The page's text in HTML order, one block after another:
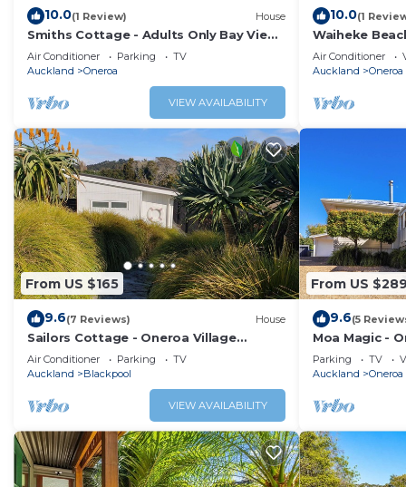
10.0(1 Review) House
Smiths Cottage - Adults Only Bay View
Retreat
Air Conditioner Parking
TV
Auckland
Oneroa
VIEW AVAILABILITY
10.0(1
Waiheke
You've Got It
Air Conditioner
Auckland
Oneroa
From US $165
9.6(7 Reviews) House
Sailors Cottage - Oneroa Village
Cottage
Air Conditioner Parking
TV
Auckland
Blackpool
VIEW AVAILABILITY
From US $289
9.6(5
Moa Magic -
Parking TV
Auckland
Oneroa